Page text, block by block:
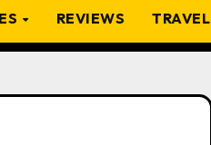
REVIEWS TRAVEL